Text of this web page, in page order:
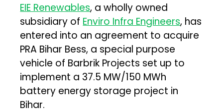
EIE Renewables, a wholly owned
subsidiary of Enviro Infra Engineers, has
entered into an agreement to acquire
PRA Bihar Bess, a special purpose
vehicle of Barbrik Projects set up to
implement a 37.5 MW/150 MWh
battery energy storage project in
Bihar.